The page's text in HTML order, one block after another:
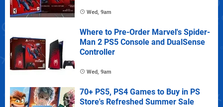
Wed, 9am
Where to Pre-Order Marvel's Spider-
Man 2 PS5 Console and DualSense
Controller
Wed, 9am
70+ PS5, PS4 Games to Buy in PS
Store's Refreshed Summer Sale